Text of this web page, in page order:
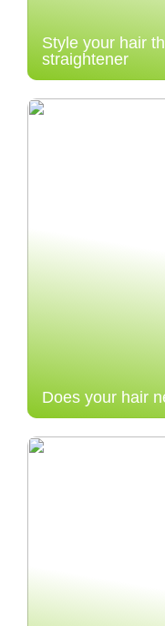
Style your hair
straightener
Does your hair